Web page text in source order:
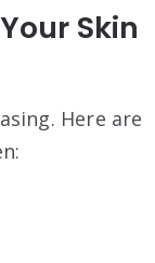
Skin
Here are